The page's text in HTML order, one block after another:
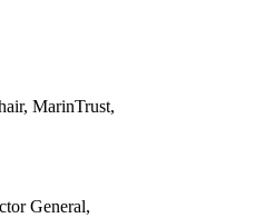
MarinTrust,
General,